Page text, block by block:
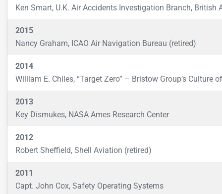
Ken Smart, U.K. Air Accidents Investigation Branch, British
2015
Nancy Graham, ICAO Air Navigation Bureau (retired)
2014
William E. Chiles, “Target Zero” – Bristow Group’s Culture
2013
Key Dismukes, NASA Ames Research Center
2012
Robert Sheffield, Shell Aviation (retired)
2011
Capt. John Cox, Safety Operating Systems